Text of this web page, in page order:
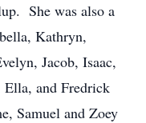
She was also a
Kathryn,
Jacob, Isaac,
and Fredrick
Samuel and Zoey